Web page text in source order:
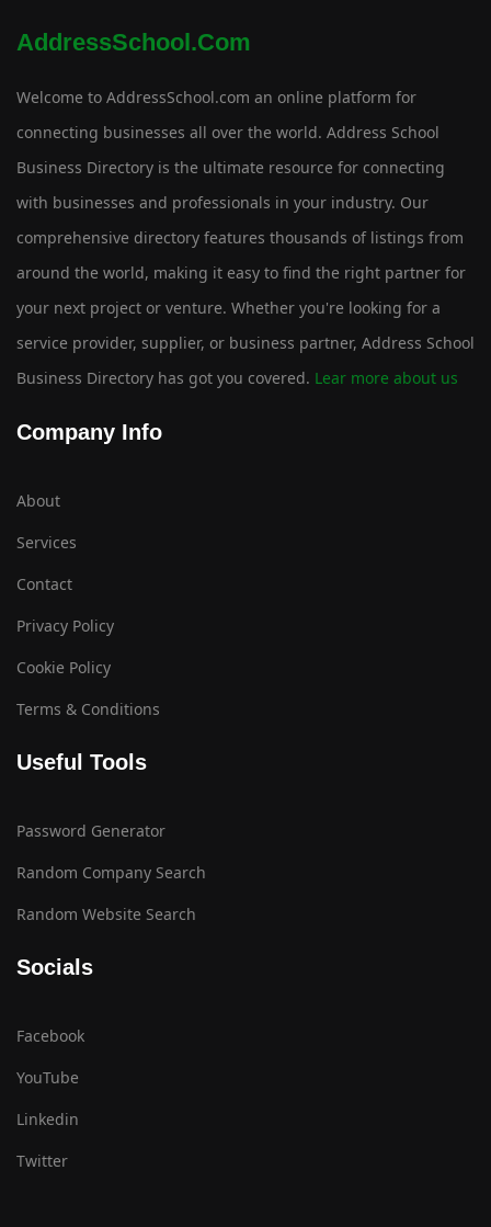
AddressSchool.com
Welcome to AddressSchool.com an online platform for
connecting businesses all over the world. Address School
Business Directory is the ultimate resource for connecting
with businesses and professionals in your industry. Our
comprehensive directory features thousands of listings from
around the world, making it easy to find the right partner for
your next project or venture. Whether you're looking for a
service provider, supplier, or business partner, Address School
Business Directory has got you covered. Lear more about us
Company Info
About
Services
Contact
Privacy Policy
Cookie Policy
Terms & Conditions
Useful Tools
Password Generator
Random Company Search
Random Website Search
Socials
Facebook
YouTube
Linkedin
Twitter